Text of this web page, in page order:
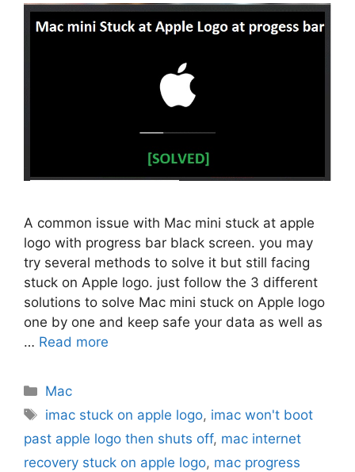
A common issue with Mac mini stuck at apple
logo with progress bar black screen. you may
try several methods to solve it but still facing
stuck on Apple logo. just follow the 3 different
solutions to solve Mac mini stuck on Apple logo
one by one and keep safe your data as well as
… Read more
Categories
Mac
Tags
imac stuck on apple logo, imac won't boot
past apple logo then shuts off, mac internet
recovery stuck on apple logo, mac progress